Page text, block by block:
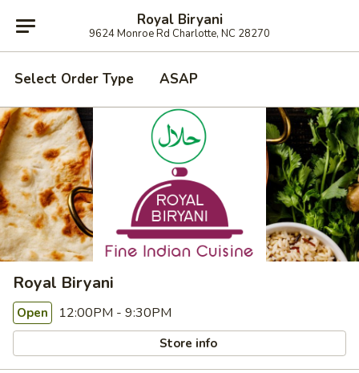
Royal Biryani
9624 Monroe Rd Charlotte, NC 28270
Select Order Type ASAP
Royal Biryani
Open 12:00PM - 9:30PM
Store info